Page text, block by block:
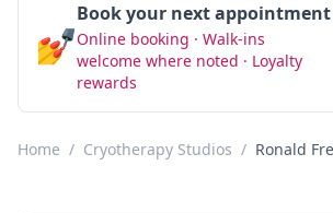
💅
Book your next appointment
Online booking · Walk-ins
welcome where noted · Loyalty
rewards
Home / Cryotherapy Studios / Ronald